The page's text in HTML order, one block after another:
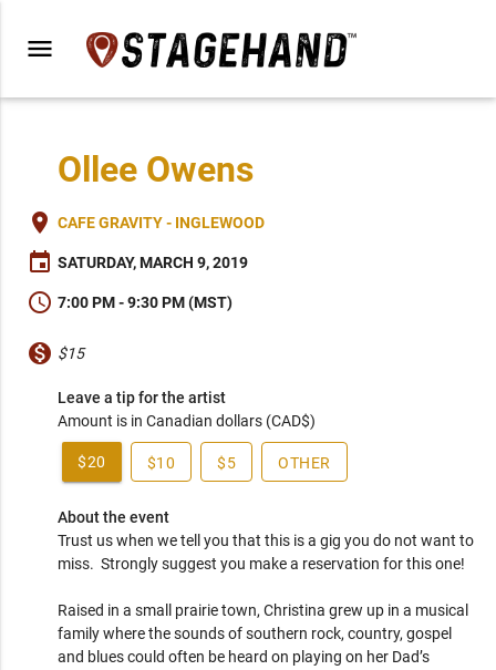
menu
Ollee Owens
place CAFE GRAVITY - INGLEWOOD
event SATURDAY, MARCH 9, 2019
schedule 7:00 PM - 9:30 PM (MST)
monetization_on $15
Leave a tip for the artist
Amount is in Canadian dollars (CAD$)
$20 $10 $5 OTHER
About the event
Trust us when we tell you that this is a gig you do not want to
miss.  Strongly suggest you make a reservation for this one!
Raised in a small prairie town, Christina grew up in a musical
family where the sounds of southern rock, country, gospel
and blues could often be heard on playing on her Dad’s